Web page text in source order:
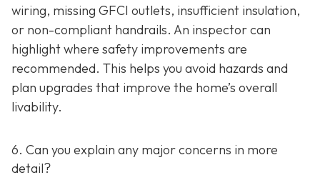
wiring, missing GFCI outlets, insufficient insulation,
or non-compliant handrails. An inspector can
highlight where safety improvements are
recommended. This helps you avoid hazards and
plan upgrades that improve the home’s overall
livability.
6. Can you explain any major concerns in more
detail?